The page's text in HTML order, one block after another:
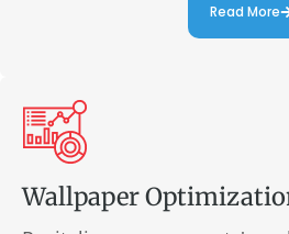
Read More
Wallpaper